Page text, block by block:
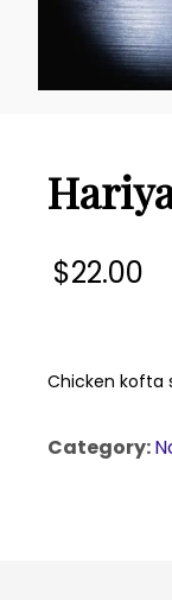
$22.00
Chicken kofta
Category: